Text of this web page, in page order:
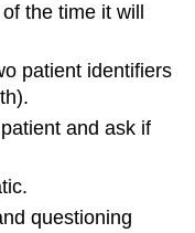
the time it will
patient identifiers
and ask if
questioning